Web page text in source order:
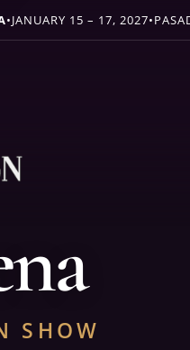
•JANUARY 15 – 17, 2027•
SHOW